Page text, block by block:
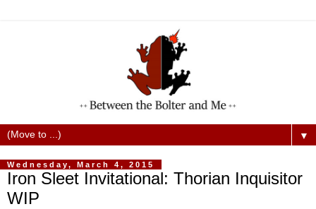
▼
Wednesday, March 4, 2015
Iron Sleet Invitational: Thorian Inquisitor
WIP